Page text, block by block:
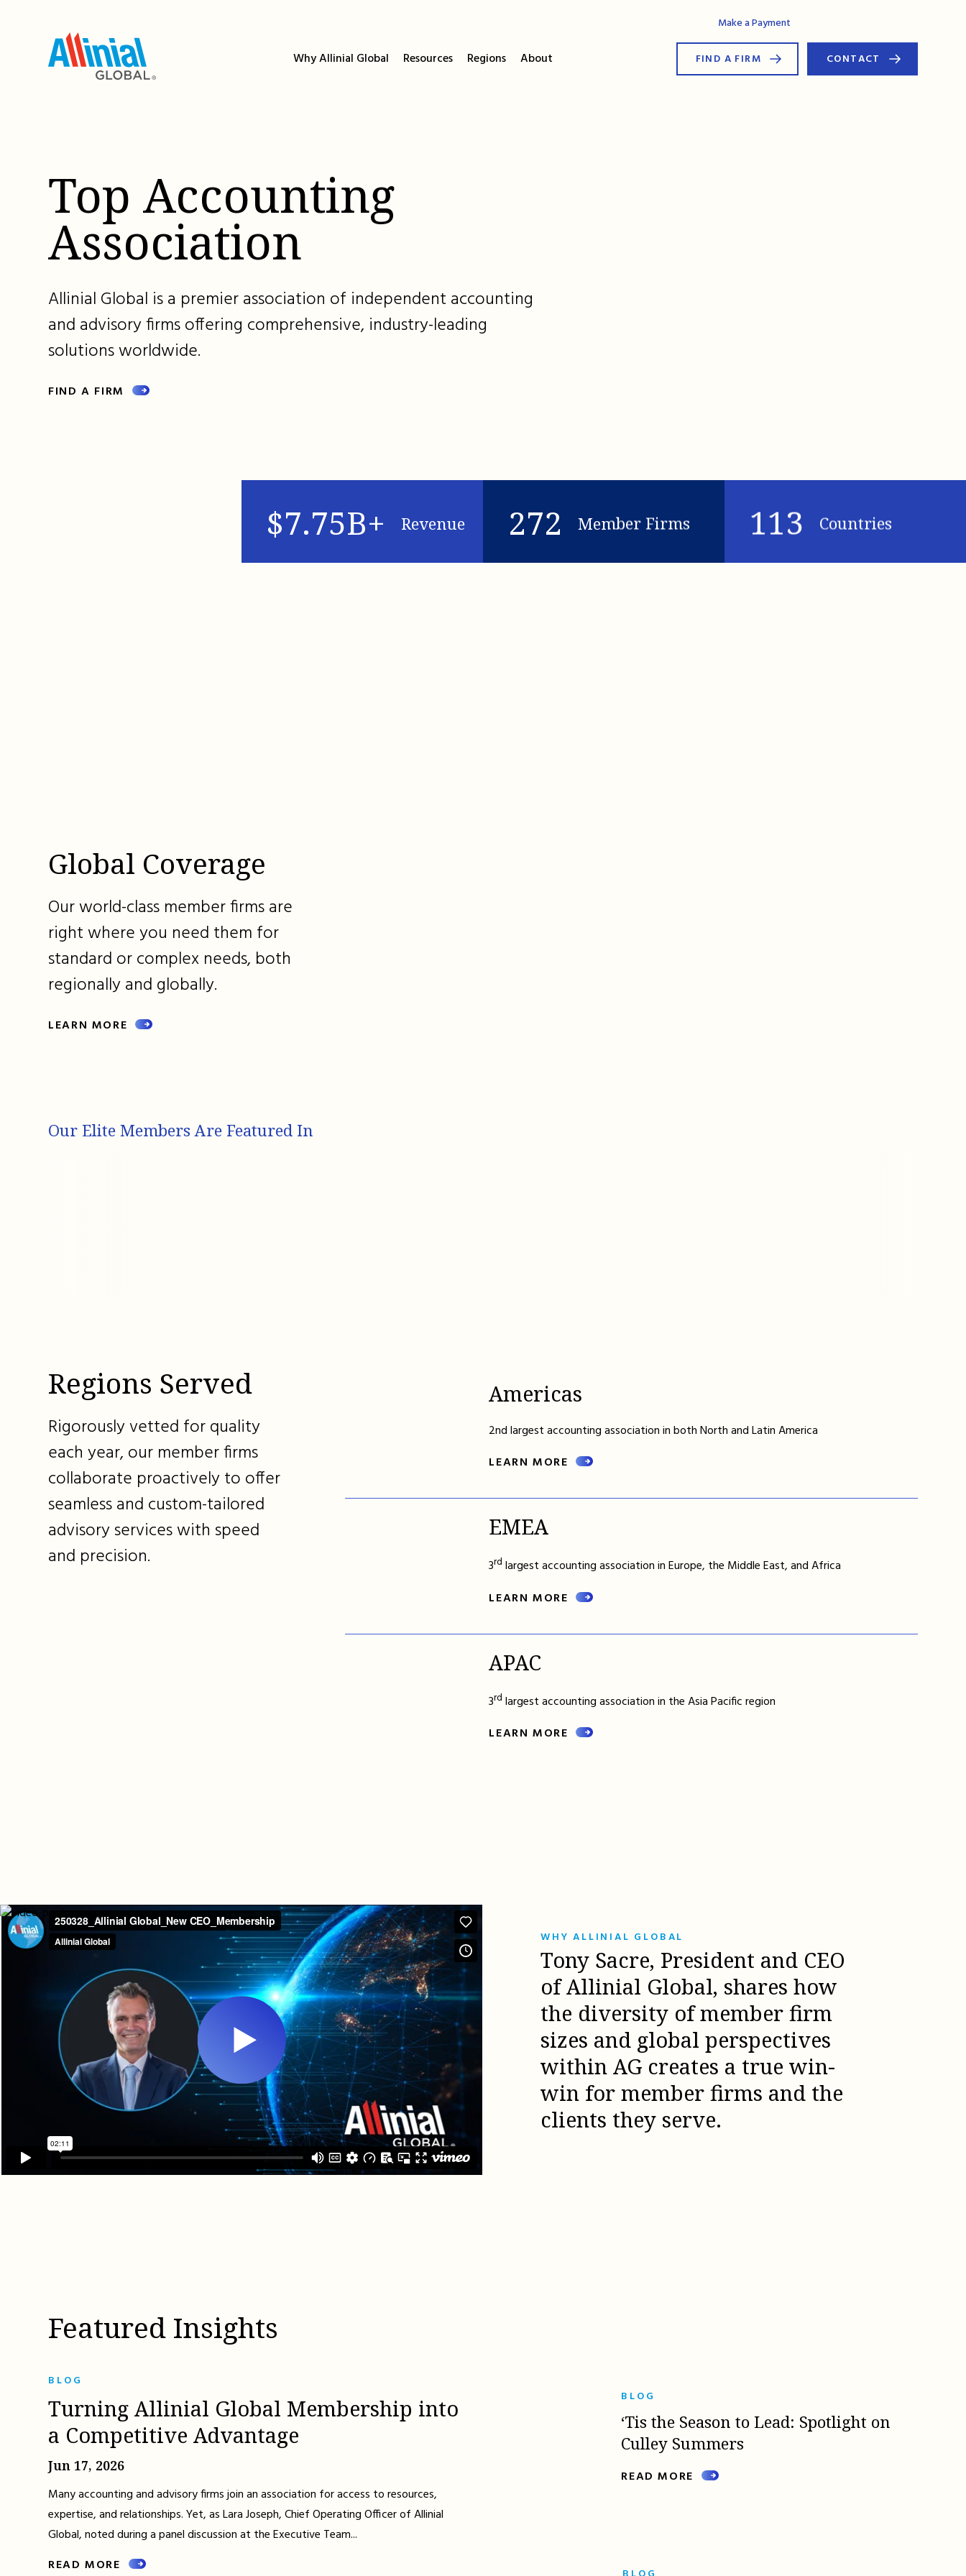
Make a Payment
Why Allinial Global Resources Regions About FIND A FIRM CONTACT
Top Accounting
Association
Allinial Global is a premier association of independent accounting
and advisory firms offering comprehensive, industry-leading
solutions worldwide.
FIND A FIRM
$7.75B+ Revenue 272 Member Firms 113 Countries
Global Coverage
Our world-class member firms are
right where you need them for
standard or complex needs, both
regionally and globally.
LEARN MORE
Our Elite Members Are Featured In
Regions Served
Rigorously vetted for quality
each year, our member firms
collaborate proactively to offer
seamless and custom-tailored
advisory services with speed
and precision.
Americas
2nd largest accounting association in both North and Latin America
LEARN MORE
EMEA
3rd largest accounting association in Europe, the Middle East, and Africa
LEARN MORE
APAC
3rd largest accounting association in the Asia Pacific region
LEARN MORE
WHY ALLINIAL GLOBAL
Tony Sacre, President and CEO
of Allinial Global, shares how
the diversity of member firm
sizes and global perspectives
within AG creates a true win-
win for member firms and the
clients they serve.
Featured Insights
BLOG
Turning Allinial Global Membership into
a Competitive Advantage
Jun 17, 2026
Many accounting and advisory firms join an association for access to resources,
expertise, and relationships. Yet, as Lara Joseph, Chief Operating Officer of Allinial
Global, noted during a panel discussion at the Executive Team...
READ MORE
BLOG
‘Tis the Season to Lead: Spotlight on
Culley Summers
READ MORE